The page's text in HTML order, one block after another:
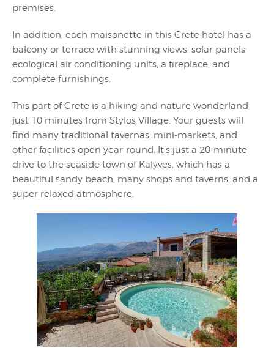
premises.
In addition, each maisonette in this Crete hotel has a
balcony or terrace with stunning views, solar panels,
ecological air conditioning units, a fireplace, and
complete furnishings.
This part of Crete is a hiking and nature wonderland
just 10 minutes from Stylos Village. Your guests will
find many traditional tavernas, mini-markets, and
other facilities open year-round. It’s just a 20-minute
drive to the seaside town of Kalyves, which has a
beautiful sandy beach, many shops and taverns, and a
super relaxed atmosphere.